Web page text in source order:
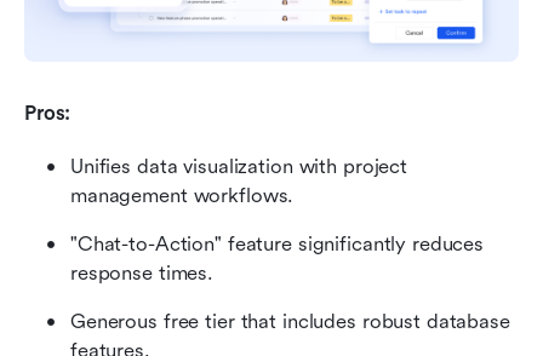
Pros:
Unifies data visualization with project
management workflows.
"Chat-to-Action" feature significantly reduces
response times.
Generous free tier that includes robust database
features.